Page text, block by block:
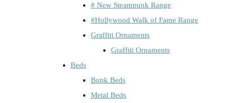
# New Steampunk Range
#Hollywood Walk of Fame Range
Graffiti Ornaments
Graffiti Ornaments
Beds
Bunk Beds
Metal Beds